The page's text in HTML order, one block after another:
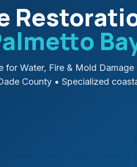
for Water, Fire & Mold Damage
County • Specialized